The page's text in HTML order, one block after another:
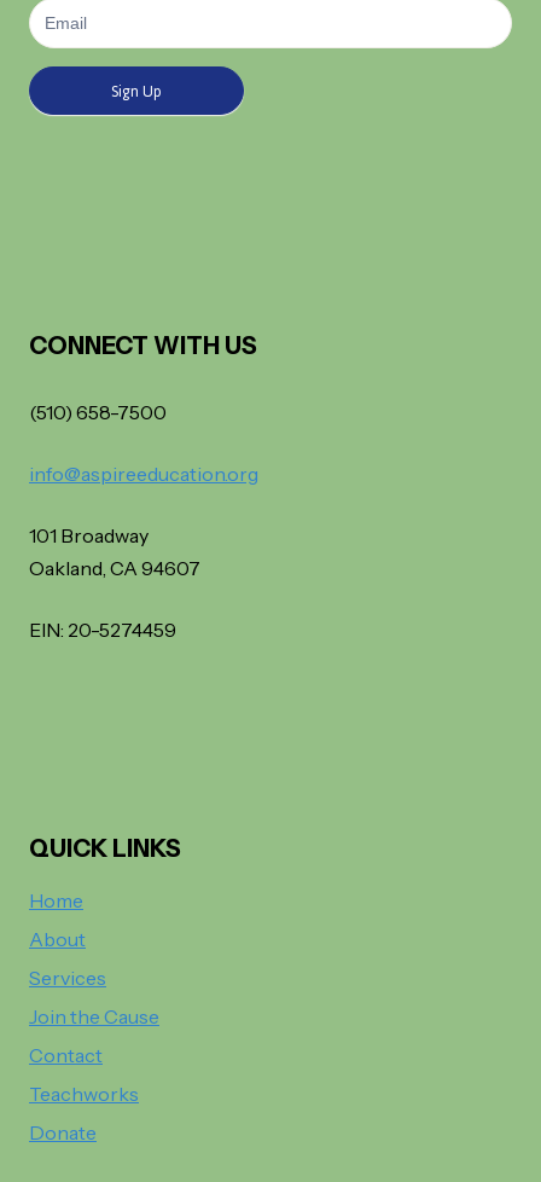
Newsletter
Signup
Sign Up
CONNECT WITH US
(510) 658-7500
info@aspireeducation.org
101 Broadway
Oakland, CA 94607
EIN: 20-5274459
QUICK LINKS
Home
About
Services
Join the Cause
Contact
Teachworks
Donate